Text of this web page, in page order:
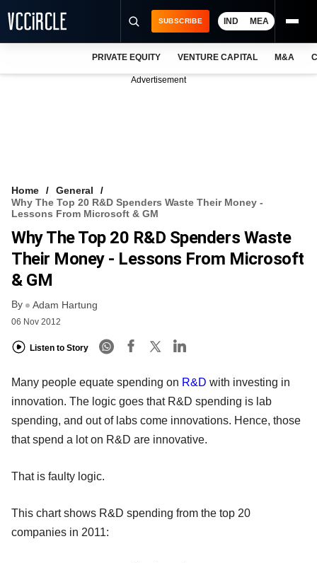
VCC INTELLIGENCE
FREE NEWSLETTER
SUBSCRIBE IND MEA
PRIVATE EQUITY VENTURE CAPITAL M&A
Advertisement
Home
General
Why The Top 20 R&D Spenders Waste Their Money -
Lessons From Microsoft & GM
Why The Top 20 R&D Spenders Waste
Their Money - Lessons From Microsoft
& GM
By Adam Hartung
06 Nov 2012
Listen to Story
Many people equate spending on R&D with investing in
innovation. The logic goes that R&D spending is lab
spending, and out of labs come innovations. Hence, those
that spend a lot on R&D are innovative.
That is faulty logic.
This chart shows R&D spending from the top 20
companies in 2011: